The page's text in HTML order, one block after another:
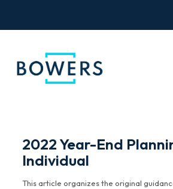
2022 Year-End
Individual
This article organizes the original